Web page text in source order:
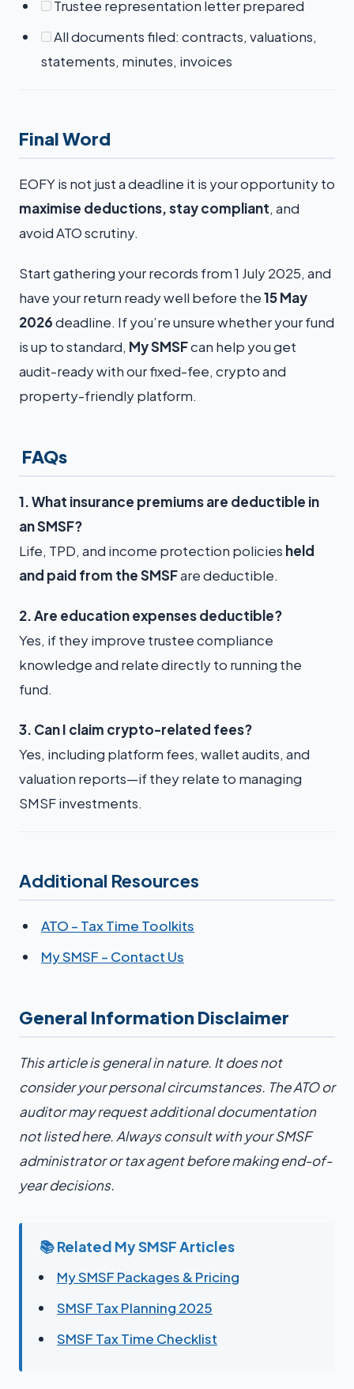
Trustee representation letter prepared
All documents filed: contracts, valuations,
statements, minutes, invoices
Final Word
EOFY is not just a deadline it is your opportunity to
maximise deductions, stay compliant, and
avoid ATO scrutiny.
Start gathering your records from 1 July 2025, and
have your return ready well before the15 May
2026deadline. If you’re unsure whether your fund
is up to standard, My SMSFcan help you get
audit-ready with our fixed-fee, crypto and
property-friendly platform.
FAQs
1. What insurance premiums are deductible in
an SMSF?
Life, TPD, and income protection policies held
and paid from the SMSFare deductible.
2. Are education expenses deductible?
Yes, if they improve trustee compliance
knowledge and relate directly to running the
fund.
3. Can I claim crypto-related fees?
Yes, including platform fees, wallet audits, and
valuation reports—if they relate to managing
SMSF investments.
Additional Resources
ATO – Tax Time Toolkits
My SMSF – Contact Us
General Information Disclaimer
This article is general in nature. It does not
consider your personal circumstances. The ATO or
auditor may request additional documentation
not listed here. Always consult with your SMSF
administrator or tax agent before making end-of-
year decisions.
📚 Related My SMSF Articles
My SMSF Packages & Pricing
SMSF Tax Planning 2025
SMSF Tax Time Checklist